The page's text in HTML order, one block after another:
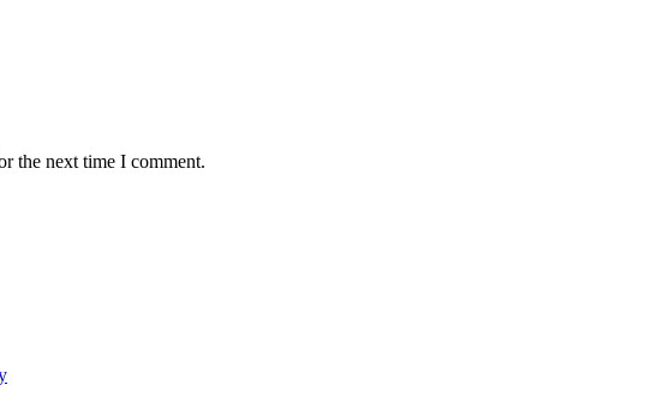
the next time I comment.